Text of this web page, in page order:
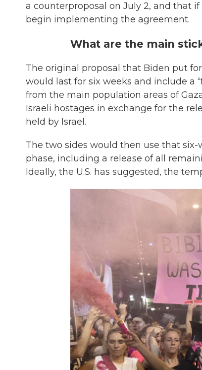
a counterproposal on July 2, and that
begin implementing the agreement.
What are the main
The original proposal that Biden put
would last for six weeks and include a
from the main population areas of
Israeli hostages in exchange for the
held by Israel.
The two sides would then use that
phase, including a release of all
Ideally, the U.S. has suggested, the